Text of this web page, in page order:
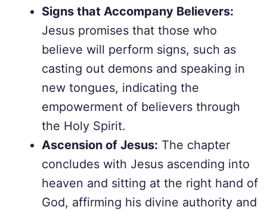
Signs that Accompany Believers:
Jesus promises that those who
believe will perform signs, such as
casting out demons and speaking in
new tongues, indicating the
empowerment of believers through
the Holy Spirit.
Ascension of Jesus: The chapter
concludes with Jesus ascending into
heaven and sitting at the right hand of
God, affirming his divine authority and